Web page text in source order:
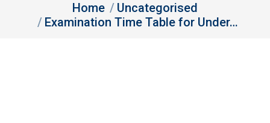
Home
Uncategorised
Examination Time Table for Under…